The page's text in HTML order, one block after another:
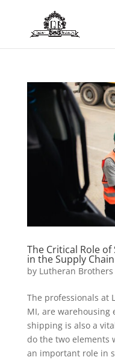
The Critical Role
in the Supply Chain
by Lutheran Brothers
The professionals at
MI, are warehousing
shipping is also a
do the two elements
an important role in